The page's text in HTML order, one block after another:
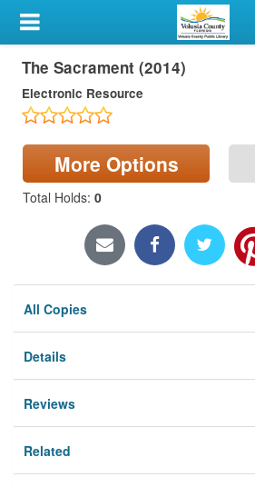
My Account
Library Card
Sign In
Search
Locations & Hours
The Sacrament (2014)
Electronic Resource
More Options
Total Holds: 0
All Copies
Details
Reviews
Related